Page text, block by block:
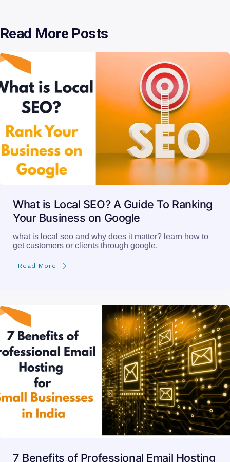
Read More Posts
What is Local SEO? A Guide To Ranking
Your Business on Google
what is local seo and why does it matter? learn how to
get customers or clients through google.
Read More
7 Benefits of Professional Email Hosting